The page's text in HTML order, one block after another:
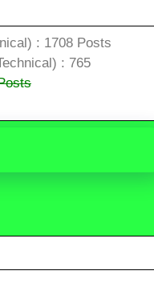
: 1708 Posts
: 765